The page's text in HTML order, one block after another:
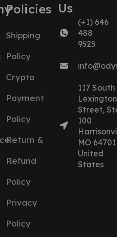
Policies
Shipping
Policy
Crypto
Payment
Policy
Return &
Refund
Policy
Privacy
Policy
Us
(+1) 646
488
9525
117 South
Lexington
Street,
100
MO 64701
United
States